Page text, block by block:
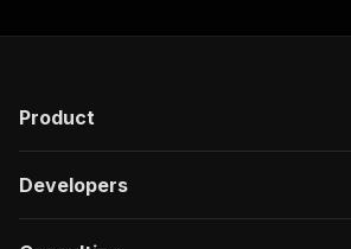
Product
Developers